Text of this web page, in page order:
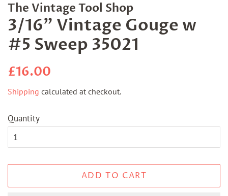
The Vintage Tool Shop
3/16" Vintage Gouge w
#5 Sweep 35021
Regular
£16.00
Shipping calculated at checkout.
Quantity
ADD TO CART